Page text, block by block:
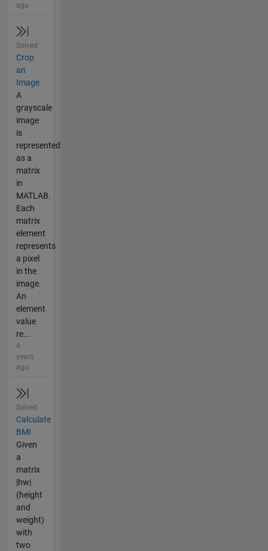
ago
Solved
Crop
an
Image
A
grayscale
image
is
represented
as a
matrix
in
MATLAB.
Each
matrix
element
represents
a pixel
in the
image.
An
element
value
re...
4
years
ago
Solved
Calculate
BMI
Given
a
matrix
|hw|
(height
and
weight)
with
two